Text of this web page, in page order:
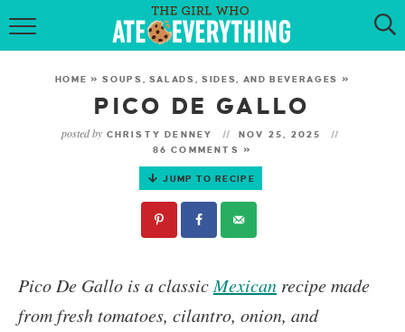
HOME
RECIPES
KETO RECIPES
MY COOKBOOK
GET NEW RECIPES VIA EMAIL
HOME »SOUPS, SALADS, SIDES, AND BEVERAGES »
PICO DE GALLO
posted by CHRISTY DENNEY
NOV 25, 2025
86 COMMENTS »
JUMP TO RECIPE
Pico De Gallo is a classic Mexican recipe made
from fresh tomatoes, cilantro, onion, and